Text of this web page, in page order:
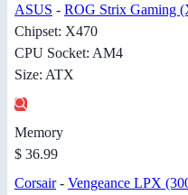
ASUS - ROG Strix Gaming
Chipset: X470
CPU Socket: AM4
Size: ATX
Memory
$ 36.99
Corsair- Vengeance LPX